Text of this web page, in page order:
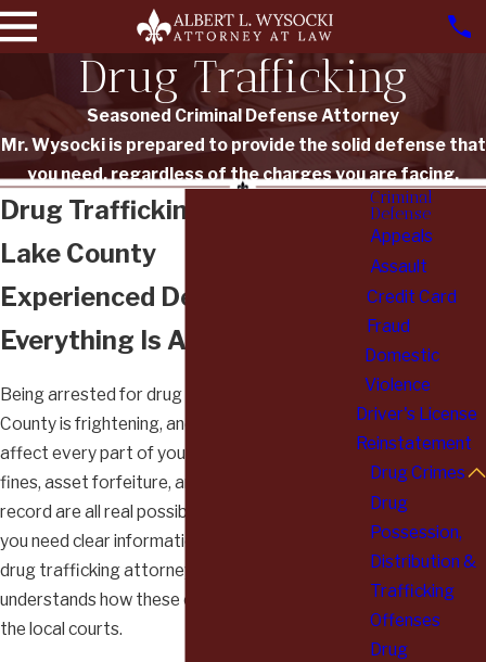
Drug Trafficking
Seasoned Criminal Defense Attorney
Mr. Wysocki is prepared to provide the solid defense that
you need, regardless of the charges you are facing.
Drug Trafficking Attorney in
Lake County
Experienced Defense When
Everything Is At Stake
Being arrested for drug trafficking in Lake
County is frightening, and the consequences can
affect every part of your life. Prison time, heavy
fines, asset forfeiture, and a permanent felony
record are all real possibilities. In this moment,
you need clear information and the help of a
drug trafficking attorney in Lake County who
understands how these cases move through
the local courts.
Criminal
Defense
Appeals
Assault
Credit Card
Fraud
Domestic
Violence
Driver's License
Reinstatement
Drug Crimes
Drug
Possession,
Distribution &
Trafficking
Offenses
Drug